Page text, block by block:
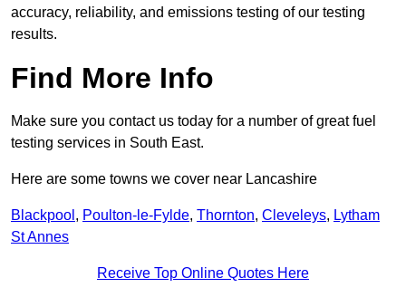
accuracy, reliability, and emissions testing of our testing
results.
Find More Info
Make sure you contact us today for a number of great fuel
testing services in South East.
Here are some towns we cover near Lancashire
Blackpool , Poulton-le-Fylde, Thornton, Cleveleys, Lytham
St Annes
Receive Top Online Quotes Here